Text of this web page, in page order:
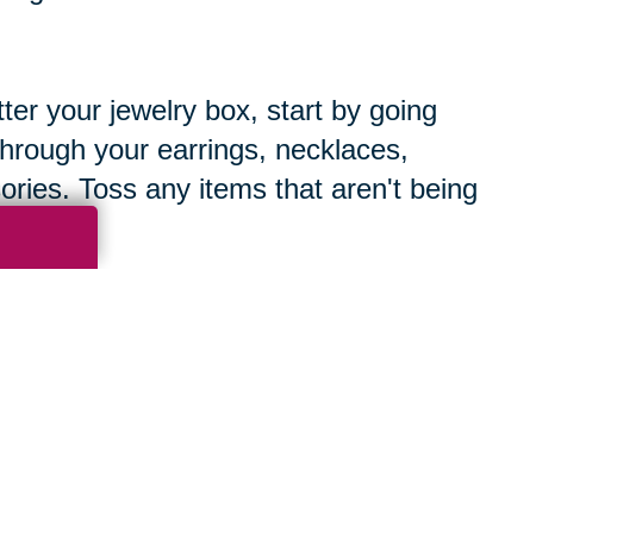
your jewelry box, start by going
your earrings, necklaces,
Toss any items that aren't being